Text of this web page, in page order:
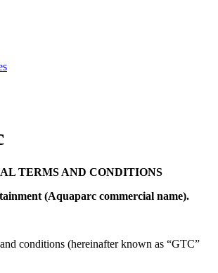
TERMS AND CONDITIONS
(Aquaparc commercial name).
conditions (hereinafter known as “GTC”